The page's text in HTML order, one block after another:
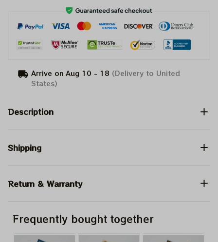
Arrive on Aug 10 - 18 (Delivery to United
States)
Description
Shipping
Return & Warranty
Frequently bought together